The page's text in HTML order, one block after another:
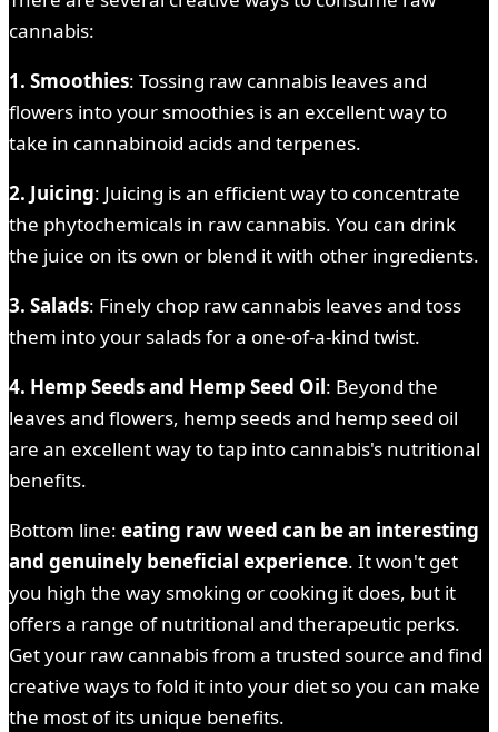
cannabis:
1. Smoothies: Tossing raw cannabis leaves and
flowers into your smoothies is an excellent way to
take in cannabinoid acids and terpenes.
2. Juicing: Juicing is an efficient way to concentrate
the phytochemicals in raw cannabis. You can drink
the juice on its own or blend it with other ingredients.
3. Salads: Finely chop raw cannabis leaves and toss
them into your salads for a one-of-a-kind twist.
4. Hemp Seeds and Hemp Seed Oil: Beyond the
leaves and flowers, hemp seeds and hemp seed oil
are an excellent way to tap into cannabis's nutritional
benefits.
Bottom line: eating raw weed can be an interesting
and genuinely beneficial experience. It won't get
you high the way smoking or cooking it does, but it
offers a range of nutritional and therapeutic perks.
Get your raw cannabis from a trusted source and find
creative ways to fold it into your diet so you can make
the most of its unique benefits.